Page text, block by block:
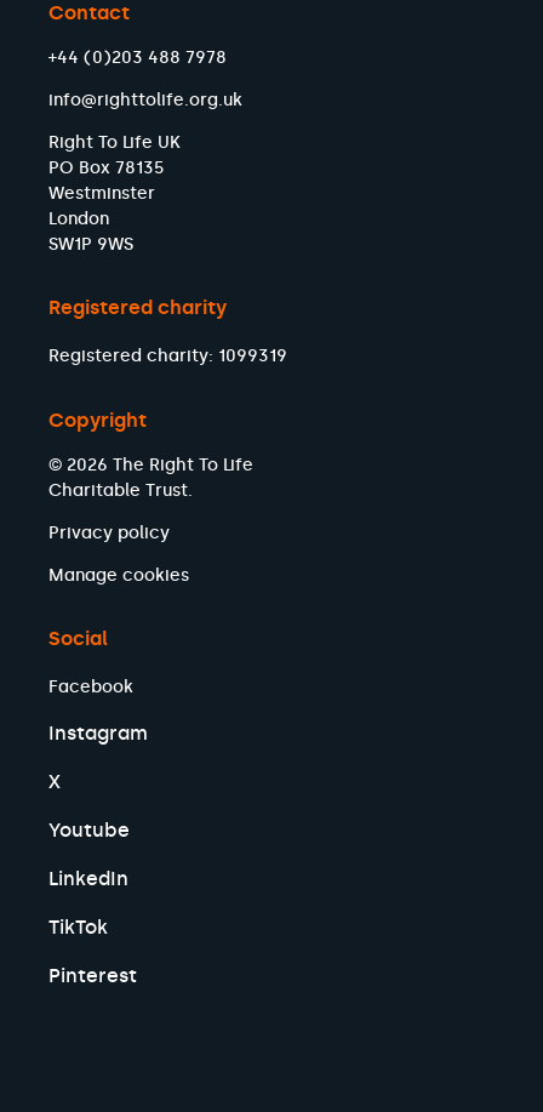
Contact
+44 (0)203 488 7978
info@righttolife.org.uk
Right To Life UK
PO Box 78135
Westminster
London
SW1P 9WS
Registered charity
Registered charity: 1099319
Copyright
© 2026 The Right To Life
Charitable Trust.
Privacy policy
Manage cookies
Social
Facebook
Instagram
X
Youtube
LinkedIn
TikTok
Pinterest